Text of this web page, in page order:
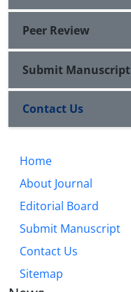
Peer Review
Submit Manuscript
Contact Us
Home
About Journal
Editorial Board
Submit Manuscript
Contact Us
Sitemap